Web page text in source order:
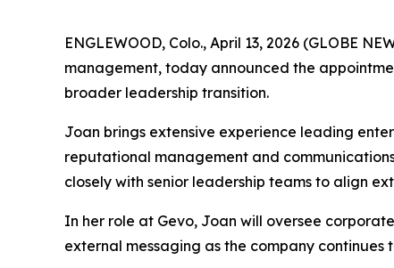
ENGLEWOOD, Colo., April 13, 2026 (GLOBE
management, today announced the
broader leadership transition.
Joan brings extensive experience leading
reputational management and
closely with senior leadership teams to align
In her role at Gevo, Joan will oversee
external messaging as the company